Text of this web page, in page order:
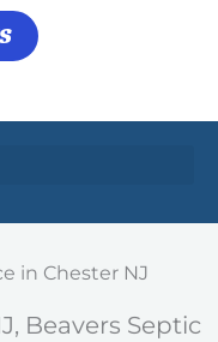
in Chester NJ
Beavers Septic